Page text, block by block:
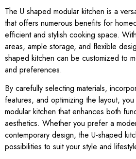
The U shaped modular kitchen is a
that offers numerous benefits for
efficient and stylish cooking space.
areas, ample storage, and flexible
shaped kitchen can be customized to
and preferences.
By carefully selecting materials,
features, and optimizing the layout,
modular kitchen that enhances both
aesthetics. Whether you prefer a
contemporary design, the U-shaped
possibilities to suit your style and